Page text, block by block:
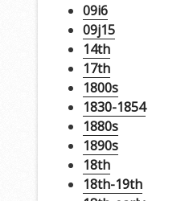
09i6
09j15
14th
17th
1800s
1830-1854
1880s
1890s
18th
18th-19th